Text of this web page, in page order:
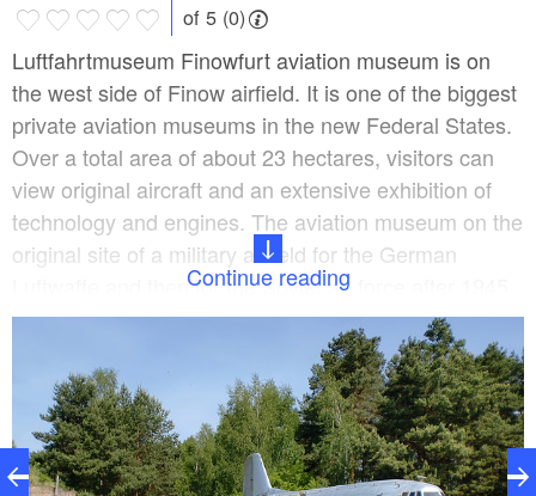
of 5 (0)
Luftfahrtmuseum Finowfurt aviation museum is on
the west side of Finow airfield. It is one of the biggest
private aviation museums in the new Federal States.
Over a total area of about 23 hectares, visitors can
view original aircraft and an extensive exhibition of
technology and engines. The aviation museum on the
original site of a military airfield for the German
Luftwaffe and then for the Soviet air force after 1945
offers a direct encounter with the aviation history of
Brandenburg. The aim of the mainly voluntary staff at
the museum for more than 20 years has been to seek
to address history, the links between historical
technical events and the associated specific human
destinies.
Continue reading